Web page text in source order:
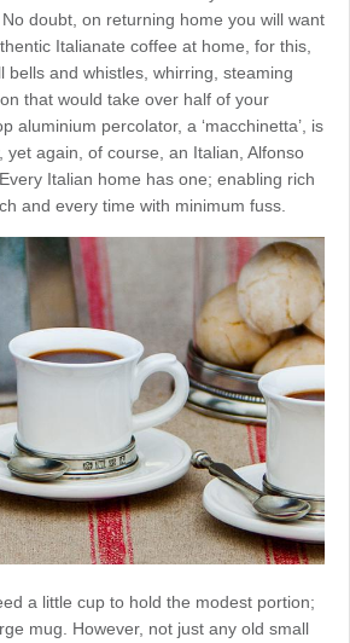
doubt, on returning home you will want
Italianate coffee at home, for this,
bells and whistles, whirring, steaming
that would take over half of your
aluminium percolator, a ‘macchinetta’, is
yet again, of course, an Italian, Alfonso
Italian home has one; enabling rich
and every time with minimum fuss.
a little cup to hold the modest portion;
mug. However, not just any old small